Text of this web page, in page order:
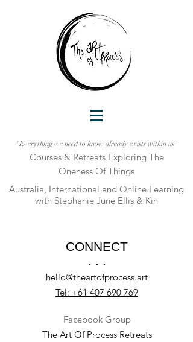
"Everything we need to know already exists within us"
Courses & Retreats Exploring The
Oneness Of Things
Australia, International and Online Learning
with Stephanie June Ellis & Kin
CONNECT
. . .
hello@theartofprocess.art
Tel: +61 407 690 769
Facebook Group
The Art Of Process Retreats